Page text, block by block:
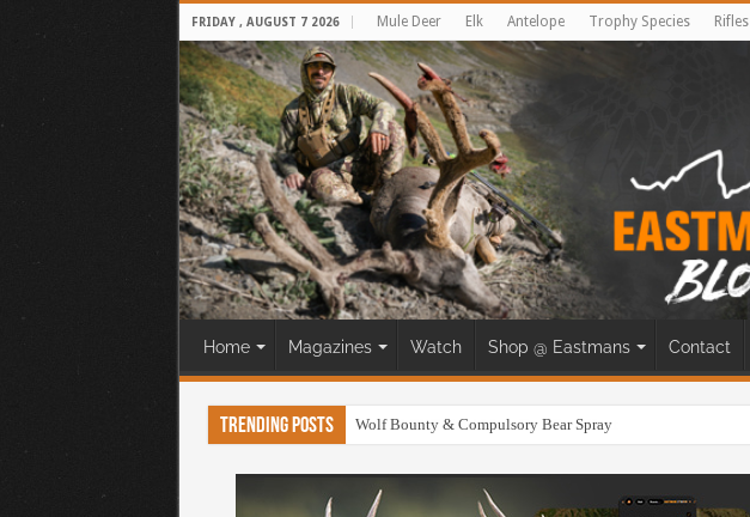
FRIDAY , AUGUST 7 2026 Mule Deer Elk Antelope Trophy Species Rifles
Home Magazines Watch Shop @ Eastmans Contact
Trending Posts 30 Yard Cliff Shot! Mule Deer Bow Hunt